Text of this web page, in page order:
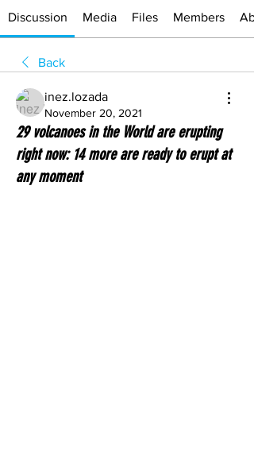
Discussion Media Files Members
Back
inez.lozada
November 20, 2021
29 volcanoes in the World are erupting
right now: 14 more are ready to erupt at
any moment